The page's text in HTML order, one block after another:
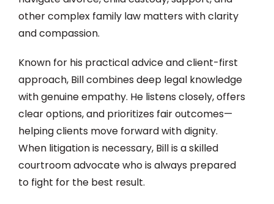
other complex family law matters with clarity
and compassion.
Known for his practical advice and client-first
approach, Bill combines deep legal knowledge
with genuine empathy. He listens closely, offers
clear options, and prioritizes fair outcomes—
helping clients move forward with dignity.
When litigation is necessary, Bill is a skilled
courtroom advocate who is always prepared
to fight for the best result.